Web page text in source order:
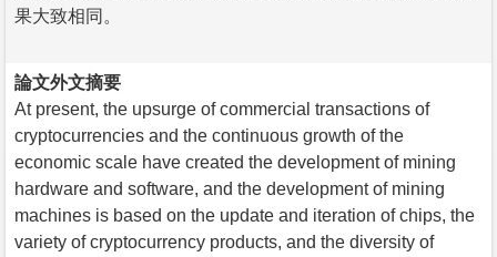
果大致相同。
論文外文摘要
At present, the upsurge of commercial transactions of
cryptocurrencies and the continuous growth of the
economic scale have created the development of mining
hardware and software, and the development of mining
machines is based on the update and iteration of chips, the
variety of cryptocurrency products, and the diversity of